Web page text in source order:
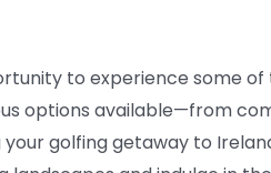
to experience some of
options available—from
golfing getaway to